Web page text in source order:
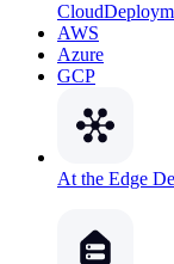
Cloud
AWS
Azure
GCP
At the Edge